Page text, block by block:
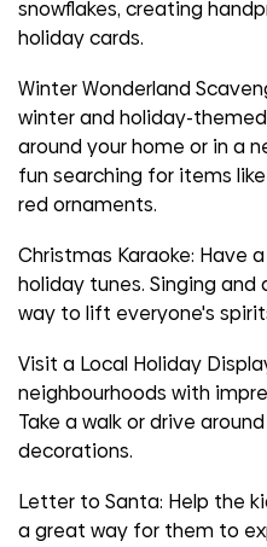
snowflakes, creating
holiday cards.
Winter Wonderland
winter and holiday-
around your home or in a
fun searching for items
red ornaments.
Christmas Karaoke: Have
holiday tunes. Singing
way to lift everyone's
Visit a Local Holiday
neighbourhoods with
Take a walk or drive
decorations.
Letter to Santa: Help the
a great way for them to